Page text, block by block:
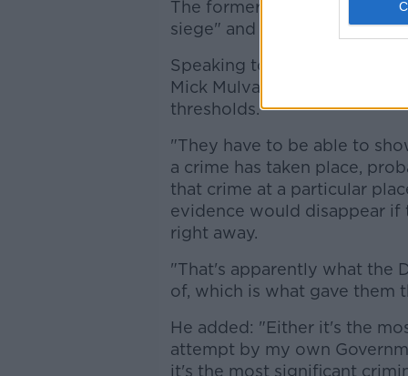
The former US president
siege" and that agents broke
Speaking to
Mick Mulvaney said such a
thresholds.
"They have to be able to
a crime has taken place,
that crime at a particular
evidence would disappear if
right away.
"That's apparently what the
of, which is what gave them
He added: "Either it's the
attempt by my own
it's the most significant